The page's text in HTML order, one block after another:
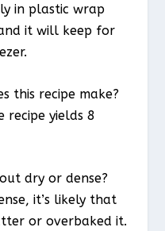
in plastic wrap
it will keep for
this recipe make?
recipe yields 8
dry or dense?
it’s likely that
or overbaked it.